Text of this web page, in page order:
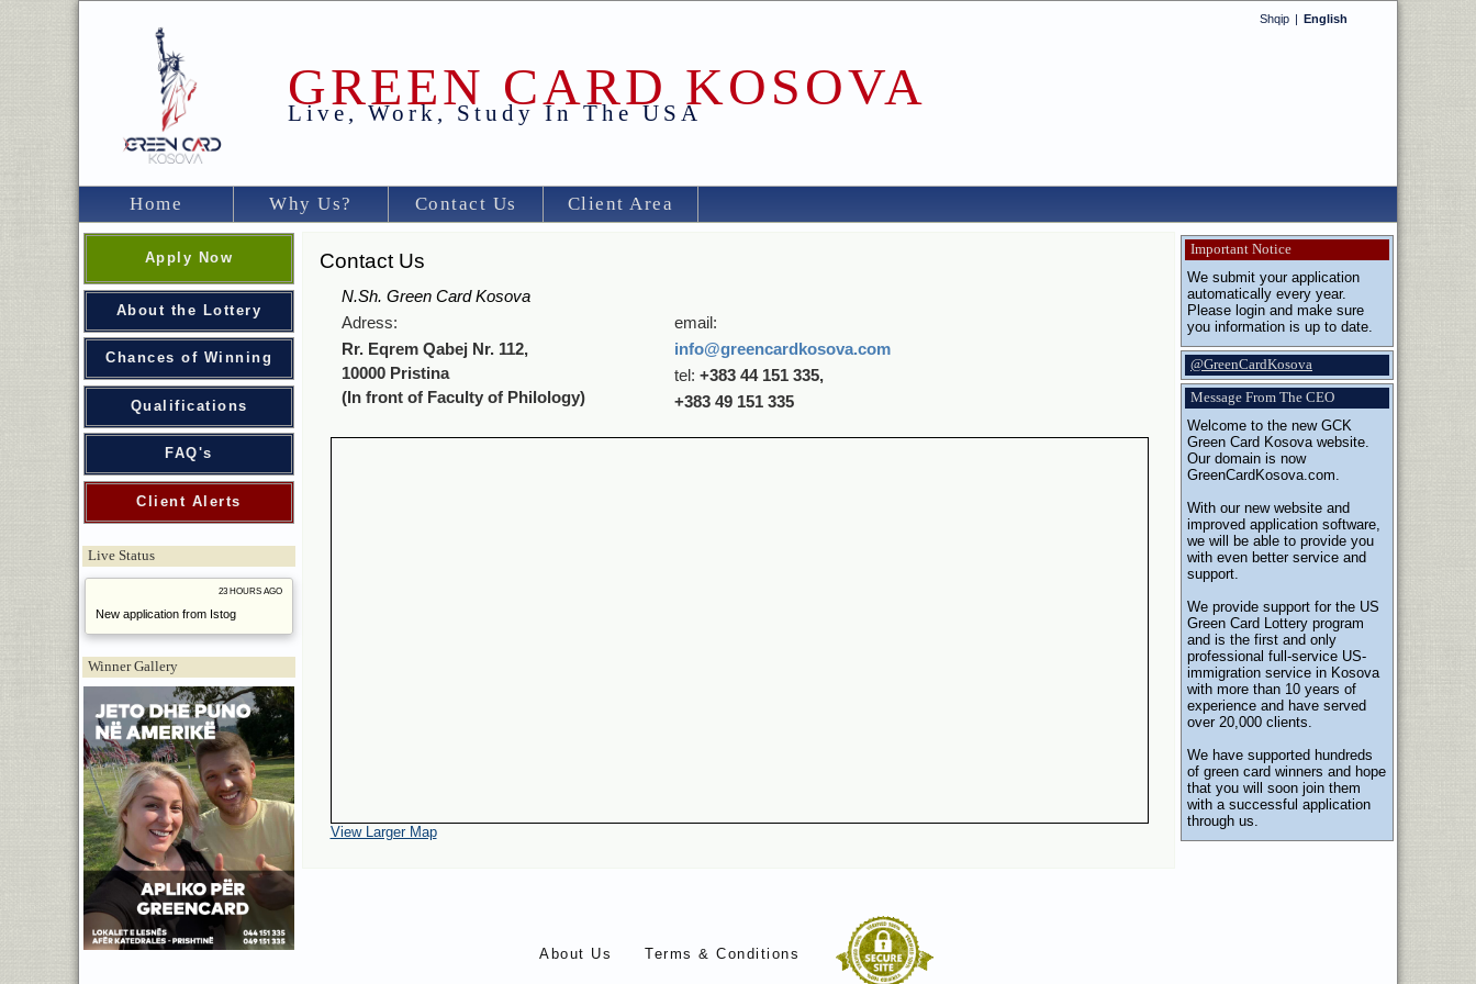
GREEN CARD KOSOVA
Live, Work, Study In The USA
Home Why Us? Contact Us Client Area
Shqip | English
Contact Us
N.Sh. Green Card Kosova
Adress:
Rr. Eqrem Qabej Nr. 112,
10000 Pristina
(In front of Faculty of Philology)
email:
info@greencardkosova.com
tel: +383 44 151 335,
+383 49 151 335
View Larger Map
Important Notice
We submit your application
automatically every year.
Please login and make sure
you information is up to date.
@GreenCardKosova
Message From The CEO
Welcome to the new GCK
Green Card Kosova website.
Our domain is now
GreenCardKosova.com.
With our new website and
improved application software,
we will be able to provide you
with even better service and
support.
We provide support for the US
Green Card Lottery program
and is the first and only
professional full-service US-
immigration service in Kosova
with more than 10 years of
experience and have served
over 20,000 clients.
We have supported hundreds
of green card winners and hope
that you will soon join them
with a successful application
through us.
Apply Now
About the Lottery
Chances of Winning
Qualifications
FAQ's
Client Alerts
Live Status
23 HOURS AGO
New application from Istog
Winner Gallery
About Us Terms & Conditions